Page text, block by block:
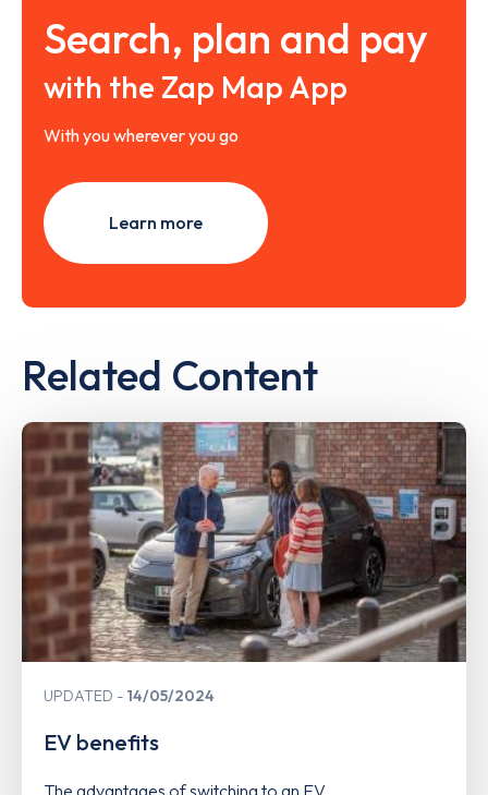
Search, plan and pay
with the Zap Map App
With you wherever you go
Learn more
Related Content
UPDATED 14/05/2024
EV benefits